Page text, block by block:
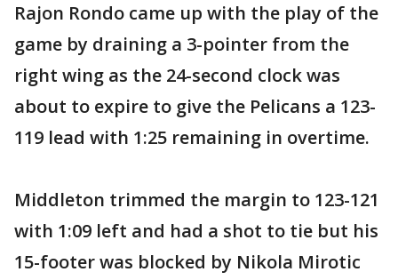
Rajon Rondo came up with the play of the
game by draining a 3-pointer from the
right wing as the 24-second clock was
about to expire to give the Pelicans a 123-
119 lead with 1:25 remaining in overtime.
Middleton trimmed the margin to 123-121
with 1:09 left and had a shot to tie but his
15-footer was blocked by Nikola Mirotic